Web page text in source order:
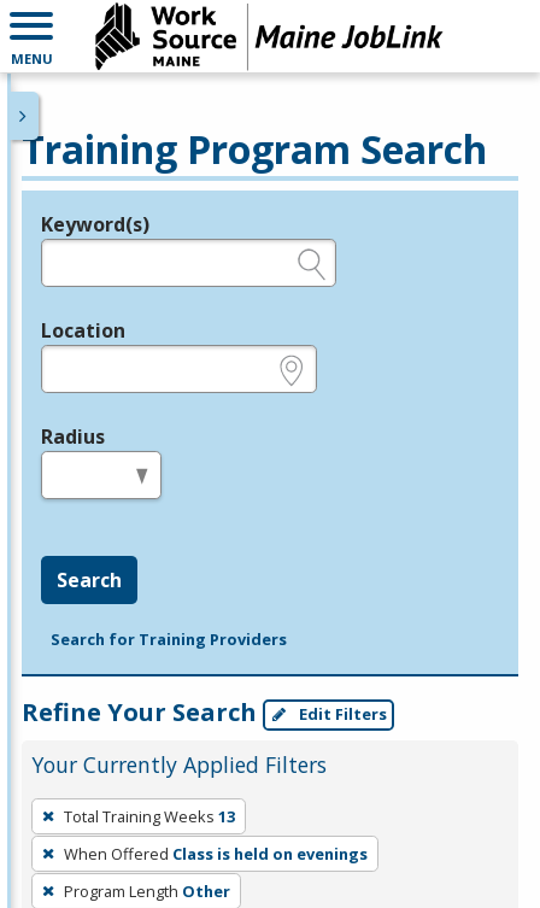
MENU
Training Program Search
Legend
Keyword(s)
Location
Radius
Search
Search for Training Providers
Refine Your Search Edit Filters
Your Currently Applied Filters
To
remove
a
filter,
Total Training Weeks 13
When Offered Class is held on evenings
Program Length Other